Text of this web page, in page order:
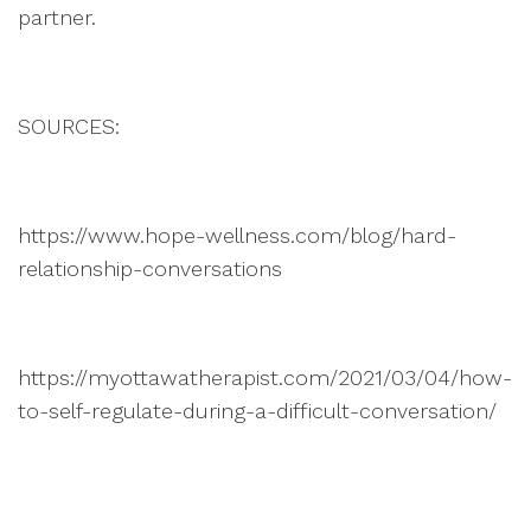
partner.
SOURCES:
https://www.hope-wellness.com/blog/hard-
relationship-conversations
https://myottawatherapist.com/2021/03/04/how-
to-self-regulate-during-a-difficult-conversation/